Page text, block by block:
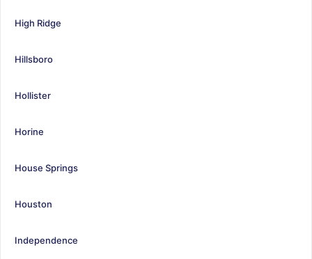
High Ridge
Hillsboro
Hollister
Horine
House Springs
Houston
Independence